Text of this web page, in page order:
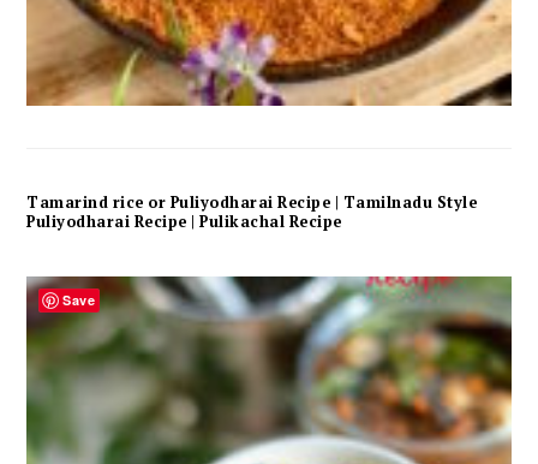
Tamarind rice or Puliyodharai Recipe | Tamilnadu Style
Puliyodharai Recipe | Pulikachal Recipe
Save